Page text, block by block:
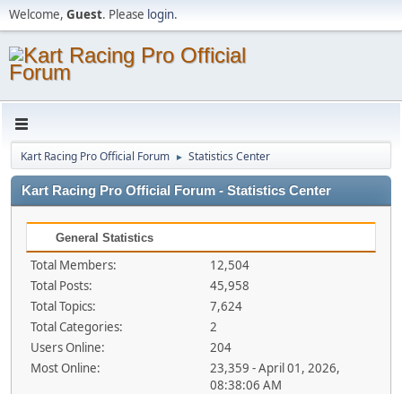
Welcome, Guest. Please login.
Kart Racing Pro Official Forum ► Statistics Center
Kart Racing Pro Official Forum - Statistics Center
General Statistics
Total Members:
12,504
Total Posts:
45,958
Total Topics:
7,624
Total Categories:
2
Users Online:
204
Most Online:
23,359 - April 01, 2026,
08:38:06 AM